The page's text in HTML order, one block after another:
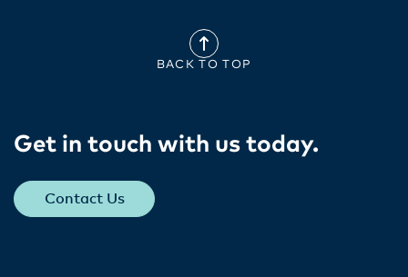
BACK TO TOP
Get in touch with us today​.
Contact Us